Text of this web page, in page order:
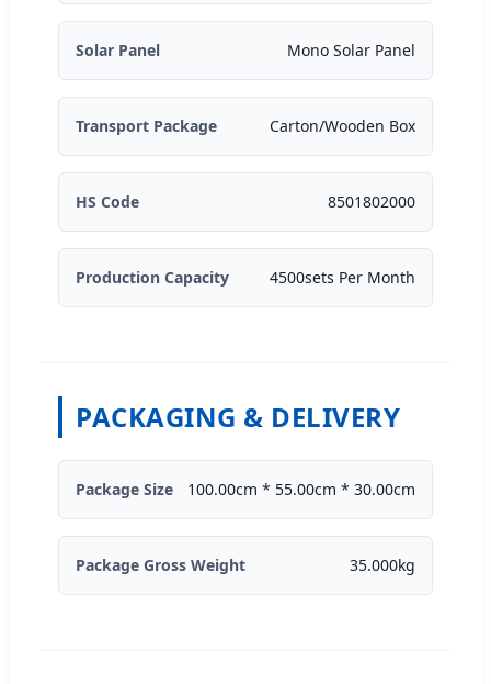
Solar Panel Mono Solar Panel
Transport Package Carton/Wooden Box
HS Code 8501802000
Production Capacity 4500sets Per Month
PACKAGING & DELIVERY
Package Size 100.00cm * 55.00cm * 30.00cm
Package Gross Weight 35.000kg